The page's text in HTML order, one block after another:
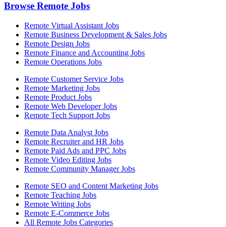
Browse Remote Jobs
Remote Virtual Assistant Jobs
Remote Business Development & Sales Jobs
Remote Design Jobs
Remote Finance and Accounting Jobs
Remote Operations Jobs
Remote Customer Service Jobs
Remote Marketing Jobs
Remote Product Jobs
Remote Web Developer Jobs
Remote Tech Support Jobs
Remote Data Analyst Jobs
Remote Recruiter and HR Jobs
Remote Paid Ads and PPC Jobs
Remote Video Editing Jobs
Remote Community Manager Jobs
Remote SEO and Content Marketing Jobs
Remote Teaching Jobs
Remote Writing Jobs
Remote E-Commerce Jobs
All Remote Jobs Categories